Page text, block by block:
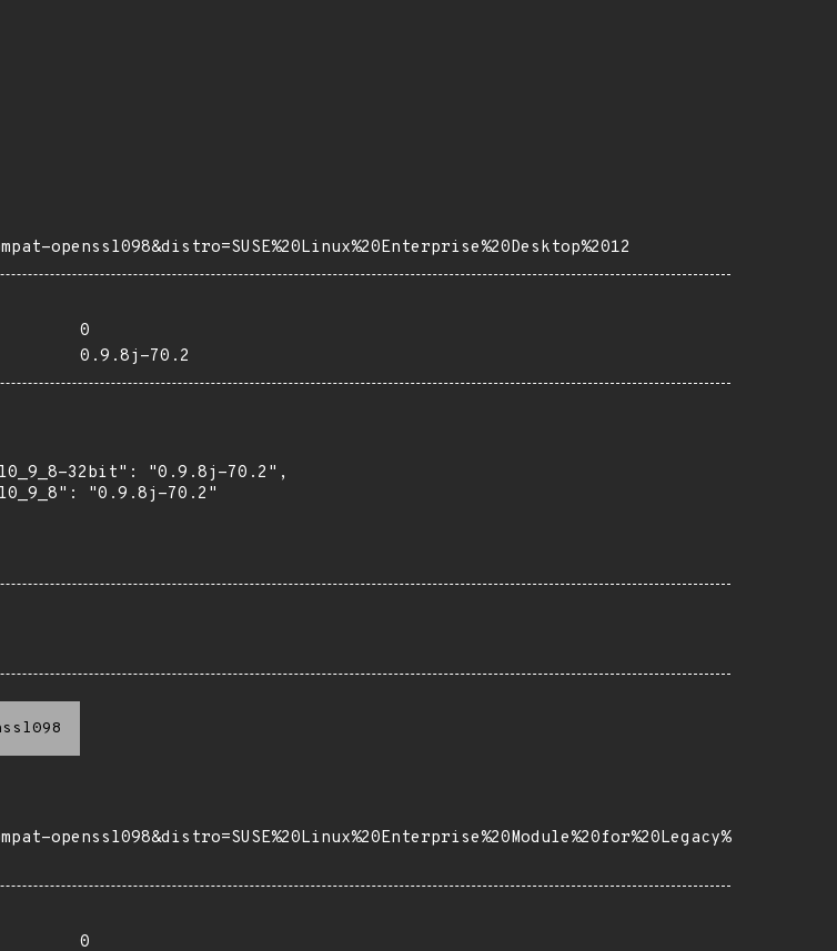
openssl098&distro=SUSE%20Linux%20Enterprise%20Desktop%2012
0
0.9.8j-70.2
32bit": "0.9.8j-70.2",
"0.9.8j-70.2"
openssl098&distro=SUSE%20Linux%20Enterprise%20Module%20for%20Legacy%
0